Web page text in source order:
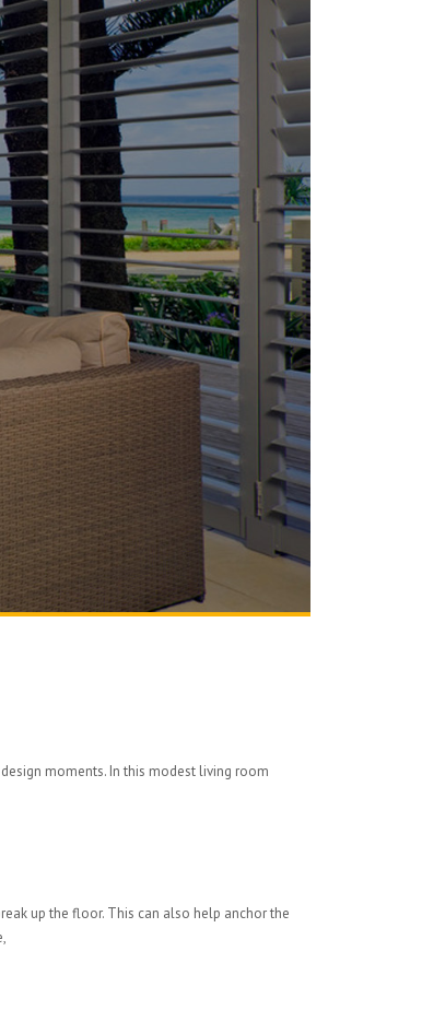
moments. In this modest living room
up the floor. This can also help anchor the